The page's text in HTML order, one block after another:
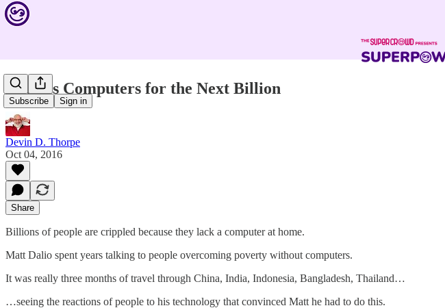
Subscribe Sign in
Endless Computers for the Next Billion
Devin D. Thorpe
Oct 04, 2016
Share
Billions of people are crippled because they lack a computer at home.
Matt Dalio spent years talking to people overcoming poverty without computers.
It was really three months of travel through China, India, Indonesia, Bangladesh, Thailand…
…seeing the reactions of people to his technology that convinced Matt he had to do this.